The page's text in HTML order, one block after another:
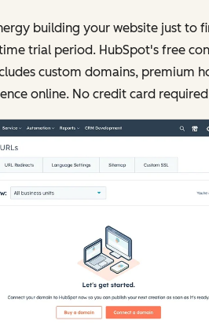
building your website just to
trial period. HubSpot's free
custom domains, premium
online. No credit card